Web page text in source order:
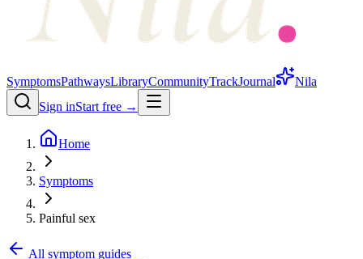
SymptomsPathwaysLibraryCommunityTrackJournal
Nila
Sign inStart free →
Home
Symptoms
Painful sex
All symptom guides